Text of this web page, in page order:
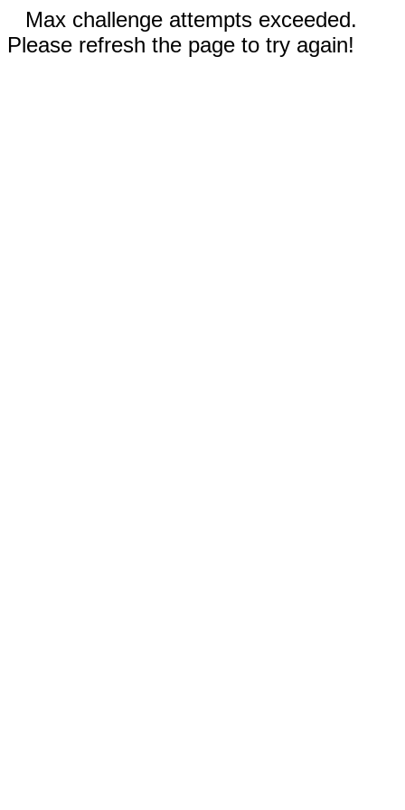
Max challenge attempts exceeded.
Please refresh the page to try again!